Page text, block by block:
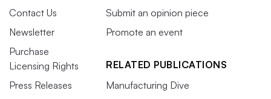
Contact Us
Newsletter
Purchase
Licensing Rights
Press Releases
Submit an opinion piece
Promote an event
RELATED PUBLICATIONS
Manufacturing Dive